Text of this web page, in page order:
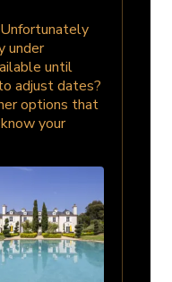
under
until
adjust dates?
options that
your